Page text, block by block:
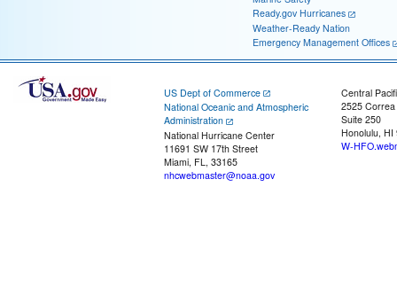
Ready.gov Hurricanes
Weather-Ready Nation
Emergency Management Offices
US Dept of Commerce
National Oceanic and Atmospheric
Administration
National Hurricane Center
11691 SW 17th Street
Miami, FL, 33165
nhcwebmaster@noaa.gov
Central
2525
Suite 250
Honolulu, HI
W-